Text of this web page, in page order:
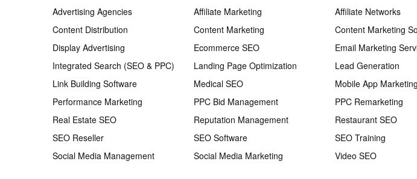
Advertising Agencies Affiliate Marketing Affiliate Networks
Content Distribution
Content Marketing Content Marketing
Display Advertising
Ecommerce SEO Email Marketing
Integrated Search (SEO & PPC)
Landing Page Optimization Lead Generation
Link Building Software
Medical SEO Mobile App Marketing
Performance Marketing
PPC Bid Management PPC Remarketing
Real Estate SEO
Reputation Management Restaurant SEO
SEO Reseller
SEO Software SEO Training
Social Media Management
Social Media Marketing Video SEO